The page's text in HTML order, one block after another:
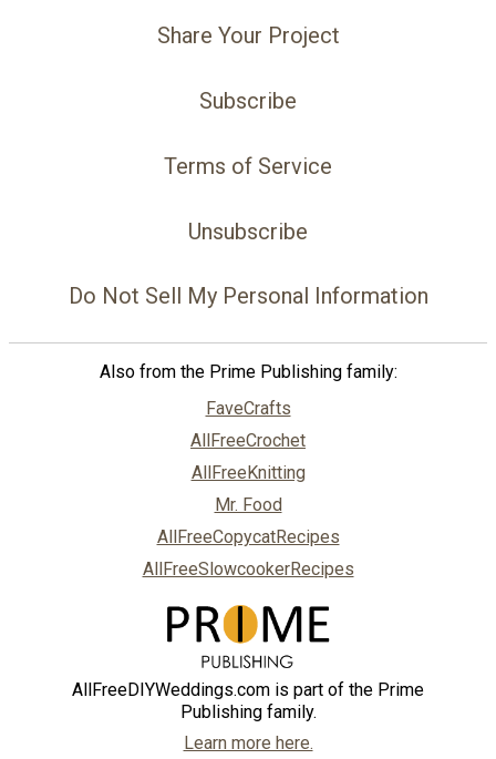
Share Your Project
Subscribe
Terms of Service
Unsubscribe
Do Not Sell My Personal Information
Also from the Prime Publishing family:
FaveCrafts
AllFreeCrochet
AllFreeKnitting
Mr. Food
AllFreeCopycatRecipes
AllFreeSlowcookerRecipes
AllFreeDIYWeddings.com is part of the Prime
Publishing family.
Learn more here.